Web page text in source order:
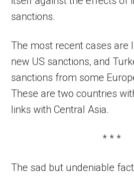
sanctions.
The most recent cases are
new US sanctions, and
sanctions from some
These are two countries
links with Central Asia.
* * *
The sad but undeniable